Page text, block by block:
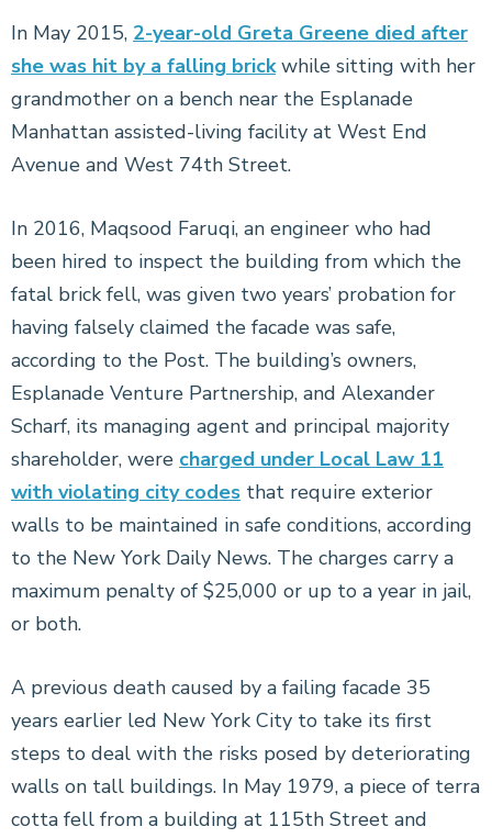
In May 2015, 2-year-old Greta Greene died after
she was hit by a falling brickwhile sitting with her
grandmother on a bench near the Esplanade
Manhattan assisted-living facility at West End
Avenue and West 74th Street.
In 2016, Maqsood Faruqi, an engineer who had
been hired to inspect the building from which the
fatal brick fell, was given two years’ probation for
having falsely claimed the facade was safe,
according to the Post. The building’s owners,
Esplanade Venture Partnership, and Alexander
Scharf, its managing agent and principal majority
shareholder, were charged under Local Law 11
with violating city codes that require exterior
walls to be maintained in safe conditions, according
to the New York Daily News. The charges carry a
maximum penalty of $25,000 or up to a year in jail,
or both.
A previous death caused by a failing facade 35
years earlier led New York City to take its first
steps to deal with the risks posed by deteriorating
walls on tall buildings. In May 1979, a piece of terra
cotta fell from a building at 115th Street and